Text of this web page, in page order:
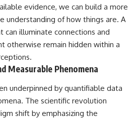
evidence, we can build a more
understanding of how things are. A
can illuminate connections and
otherwise remain hidden within a
Measurable Phenomena
underpinned by quantifiable data
The scientific revolution
shift by emphasizing the